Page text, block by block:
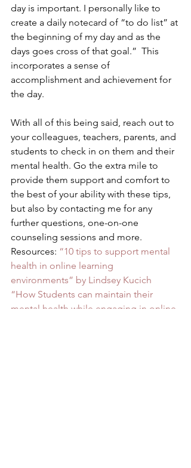
day is important. I personally like to
create a daily notecard of “to do list” at
the beginning of my day and as the
days goes cross of that goal.”  This
incorporates a sense of
accomplishment and achievement for
the day.
With all of this being said, reach out to
your colleagues, teachers, parents, and
students to check in on them and their
mental health. Go the extra mile to
provide them support and comfort to
the best of your ability with these tips,
but also by contacting me for any
further questions, one-on-one
counseling sessions and more.
Resources: “10 tips to support mental
health in online learning
environments” by Lindsey Kucich
“How Students can maintain their
mental health while engaging in online